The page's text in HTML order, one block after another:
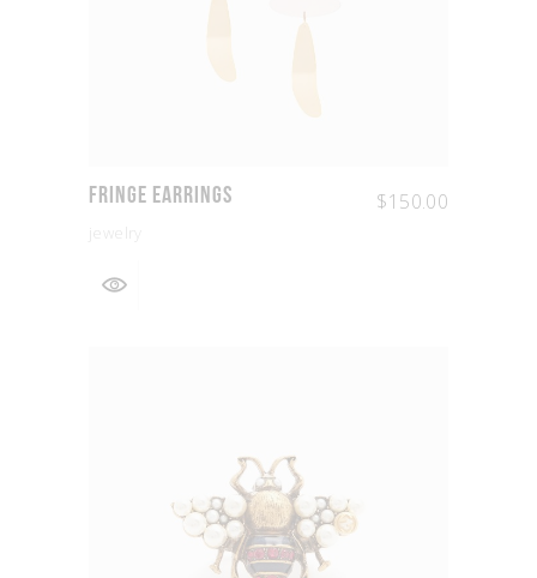
Fringe Earrings $150.00
jewelry